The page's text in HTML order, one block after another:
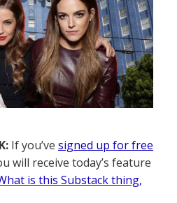
If you’ve signed up for free
will receive today’s feature
is this Substack thing,